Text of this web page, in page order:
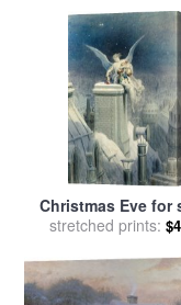
Christmas Eve for
Gustave Dore
stretched prints: